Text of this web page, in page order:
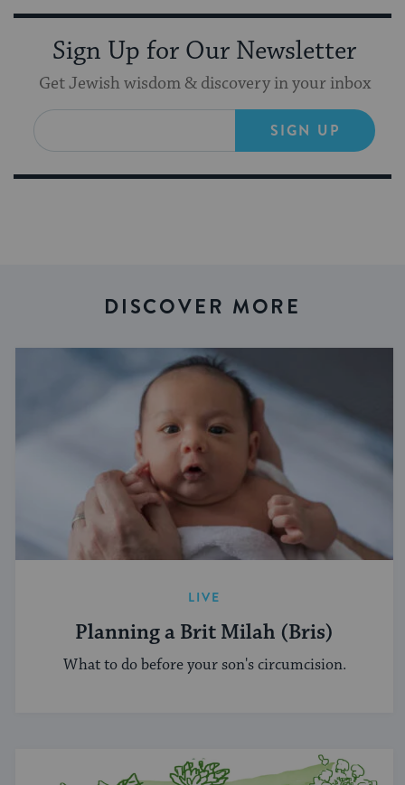
Sign Up for Our Newsletter
Get Jewish wisdom & discovery in your inbox
SIGN UP
DISCOVER MORE
LIVE
Planning a Brit Milah (Bris)
What to do before your son's circumcision.